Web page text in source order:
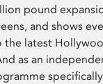
pound
and shows
latest
as an